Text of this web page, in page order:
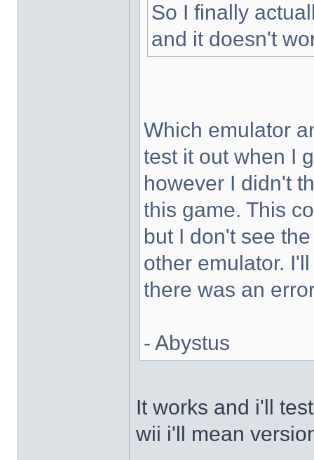
So I finally
and it doesn't
Which emulator
test it out when I
however I didn't
this game. This
but I don't see
other emulator.
there was an
- Abystus
It works and i'll
wii i'll mean